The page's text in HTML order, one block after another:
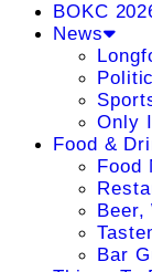
BOKC
News
Only
Food &
Food
Beer,
Bar